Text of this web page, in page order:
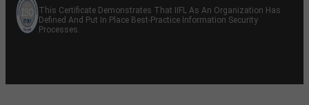
This Certificate Demonstrates That IIFL As An Organization Has
Defined And Put In Place Best-Practice Information Security
Processes.